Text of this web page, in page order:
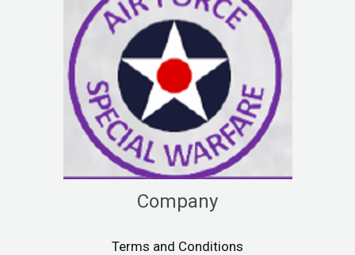
Company
Terms and Conditions